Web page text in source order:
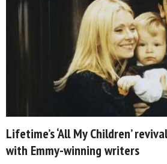
Lifetime’s ‘All My Children’
with Emmy-winning writers